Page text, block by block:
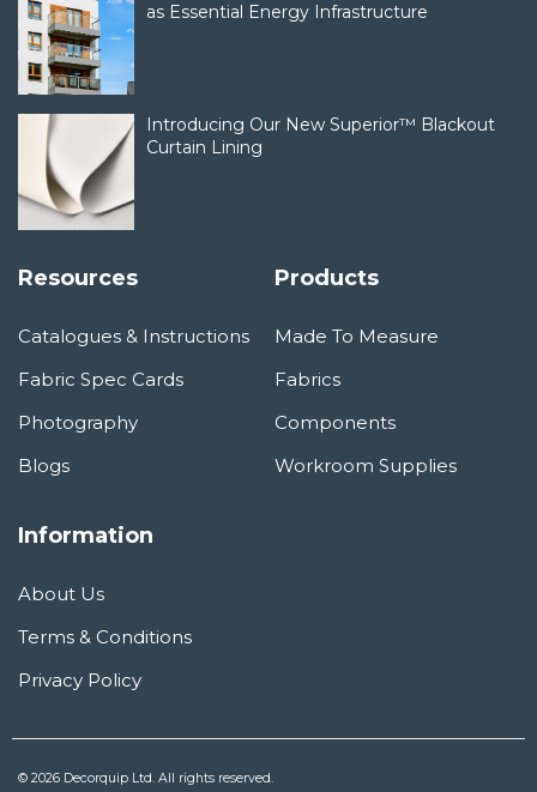
as Essential Energy Infrastructure
Introducing Our New Superior™ Blackout
Curtain Lining
Resources
Catalogues & Instructions
Fabric Spec Cards
Photography
Blogs
Products
Made To Measure
Fabrics
Components
Workroom Supplies
Information
About Us
Terms & Conditions
Privacy Policy
© 2026 Decorquip Ltd. All rights reserved.